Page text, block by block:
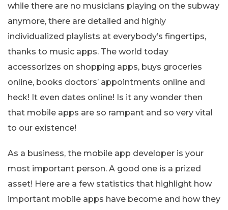
while there are no musicians playing on the subway
anymore, there are detailed and highly
individualized playlists at everybody’s fingertips,
thanks to music apps. The world today
accessorizes on shopping apps, buys groceries
online, books doctors’ appointments online and
heck! It even dates online! Is it any wonder then
that mobile apps are so rampant and so very vital
to our existence!
As a business, the mobile app developer is your
most important person. A good one is a prized
asset! Here are a few statistics that highlight how
important mobile apps have become and how they